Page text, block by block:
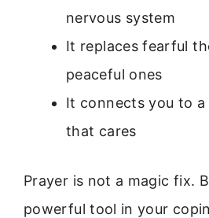
nervous system
It replaces fearful
peaceful ones
It connects you to
that cares
Prayer is not a magic fix.
powerful tool in your